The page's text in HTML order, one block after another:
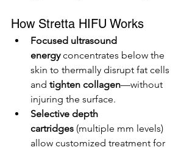
How Stretta HIFU Works
Focused ultrasound
energy concentrates below the
skin to thermally disrupt fat cells
and tighten collagen—without
injuring the surface.
Selective depth
cartridges (multiple mm levels)
allow customized treatment for